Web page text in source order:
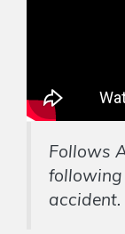
Follows
following
accident.